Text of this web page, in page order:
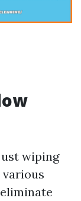
wiping
various